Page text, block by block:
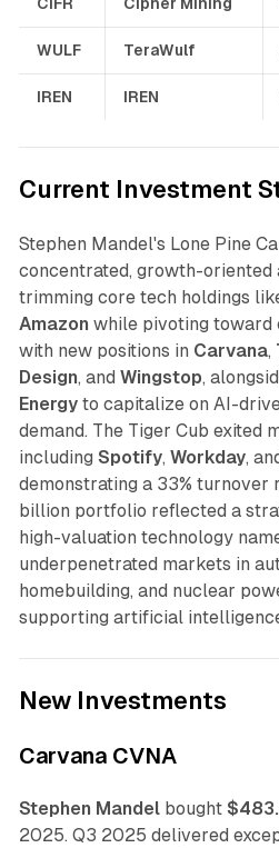
WULF TeraWulf
IREN IREN
Current Investment
Stephen Mandel's Lone Pine
concentrated, growth-oriented
trimming core tech holdings
Amazon while pivoting
with new positions in Carvana,
Design, and Wingstop,
Energyto capitalize on AI-
demand. The Tiger Cub exited
including Spotify, Workday,
demonstrating a 33% turnover
billion portfolio reflected a
high-valuation technology
underpenetrated markets in
homebuilding, and nuclear
supporting artificial
New Investments
Carvana CVNA
Stephen Mandelbought
2025. Q3 2025 delivered